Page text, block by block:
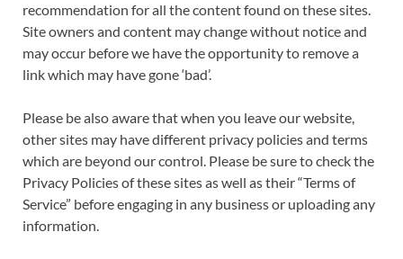
recommendation for all the content found on these sites.
Site owners and content may change without notice and
may occur before we have the opportunity to remove a
link which may have gone ‘bad’.
Please be also aware that when you leave our website,
other sites may have different privacy policies and terms
which are beyond our control. Please be sure to check the
Privacy Policies of these sites as well as their “Terms of
Service” before engaging in any business or uploading any
information.